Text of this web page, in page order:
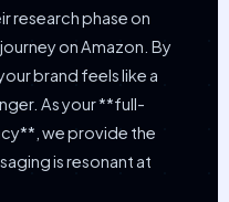
research phase on
on Amazon. By
brand feels like a
As your **full-
we provide the
is resonant at